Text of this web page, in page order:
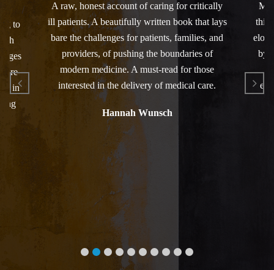
to
in
A raw, honest account of caring for critically
ill patients. A beautifully written book that lays
bare the challenges for patients, families, and
providers, of pushing the boundaries of
modern medicine. A must-read for those
interested in the delivery of medical care.
Hannah Wunsch
this
by